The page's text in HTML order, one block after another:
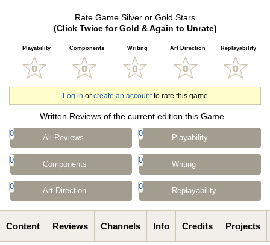
Rate Game Silver or Gold Stars
(Click Twice for Gold & Again to Unrate)
Playability Components Writing Art Direction Replayability
Log in or create an accountto rate this game
Written Reviews of the current edition this Game
0 All Reviews 0 Playability
0 Components 0 Writing
0 Art Direction 0 Replayability
Content Reviews Channels Info Credits Projects